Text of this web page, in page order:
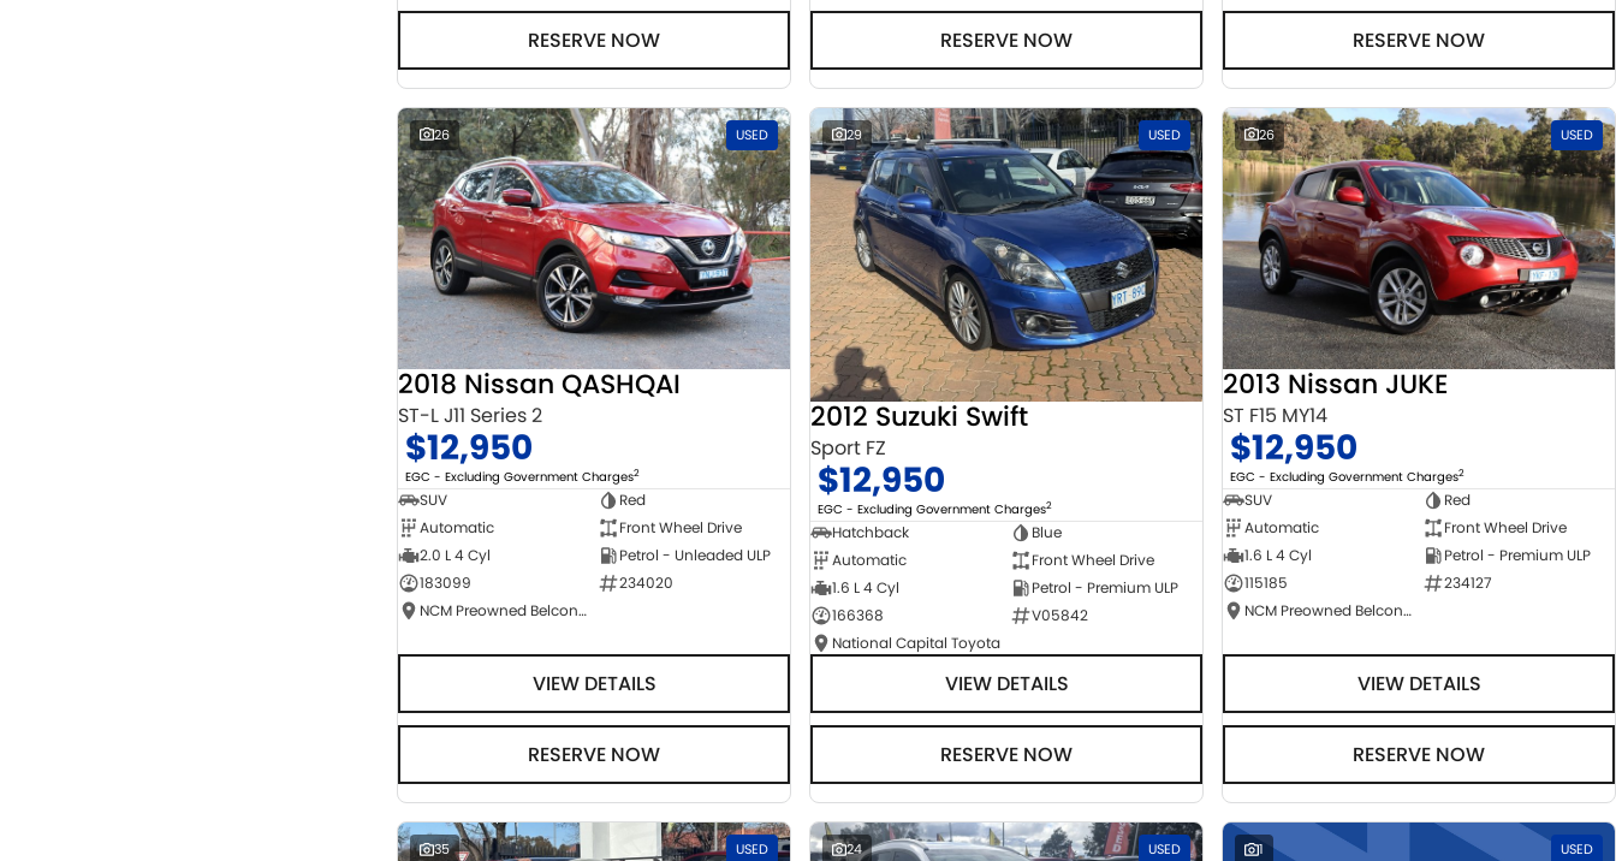
RESERVE NOW RESERVE NOW RESERVE NOW
26 USED
2018 Nissan QASHQAI
ST-L J11 Series 2
$12,950
EGC - Excluding Government Charges2
SUV
Red
Automatic
Front Wheel Drive
2.0 L 4 Cyl
Petrol - Unleaded ULP
183099
234020
NCM Preowned Belconnen
VIEW DETAILS
RESERVE NOW
29 USED
2012 Suzuki Swift
Sport FZ
$12,950
EGC - Excluding Government Charges2
Hatchback
Blue
Automatic
Front Wheel Drive
1.6 L 4 Cyl
Petrol - Premium ULP
166368
V05842
National Capital Toyota
VIEW DETAILS
RESERVE NOW
26 USED
2013 Nissan JUKE
ST F15 MY14
$12,950
EGC - Excluding Government Charges2
SUV
Red
Automatic
Front Wheel Drive
1.6 L 4 Cyl
Petrol - Premium ULP
115185
234127
NCM Preowned Belconnen
VIEW DETAILS
RESERVE NOW
35 USED 24 USED 1 USED